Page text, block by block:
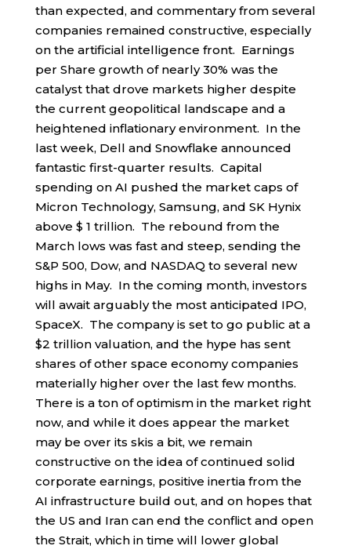
than expected, and commentary from several
companies remained constructive, especially
on the artificial intelligence front. Earnings
per Share growth of nearly 30% was the
catalyst that drove markets higher despite
the current geopolitical landscape and a
heightened inflationary environment. In the
last week, Dell and Snowflake announced
fantastic first-quarter results. Capital
spending on AI pushed the market caps of
Micron Technology, Samsung, and SK Hynix
above $ 1 trillion. The rebound from the
March lows was fast and steep, sending the
S&P 500, Dow, and NASDAQ to several new
highs in May. In the coming month, investors
will await arguably the most anticipated IPO,
SpaceX. The company is set to go public at a
$2 trillion valuation, and the hype has sent
shares of other space economy companies
materially higher over the last few months.
There is a ton of optimism in the market right
now, and while it does appear the market
may be over its skis a bit, we remain
constructive on the idea of continued solid
corporate earnings, positive inertia from the
AI infrastructure build out, and on hopes that
the US and Iran can end the conflict and open
the Strait, which in time will lower global